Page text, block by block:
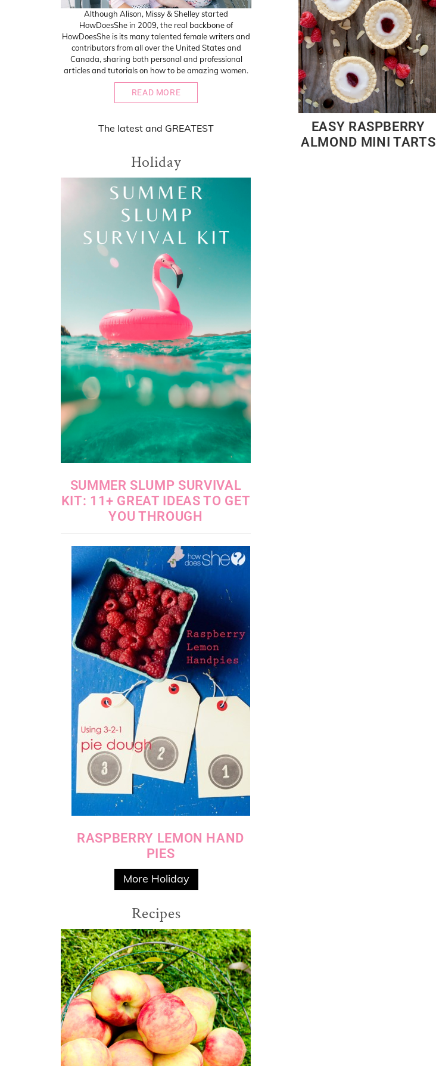
EASY RASPBERRY
ALMOND MINI TARTS
Although Alison, Missy & Shelley started
HowDoesShe in 2009, the real backbone of
HowDoesShe is its many talented female writers and
contributors from all over the United States and
Canada, sharing both personal and professional
articles and tutorials on how to be amazing women.
READ MORE
The latest and GREATEST
Holiday
SUMMER SLUMP SURVIVAL
KIT: 11+ GREAT IDEAS TO GET
YOU THROUGH
RASPBERRY LEMON HAND
PIES
More Holiday
Recipes